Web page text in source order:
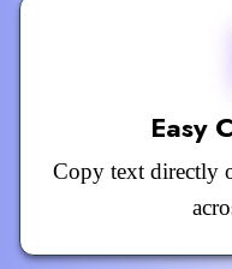
Easy
Copy text directly